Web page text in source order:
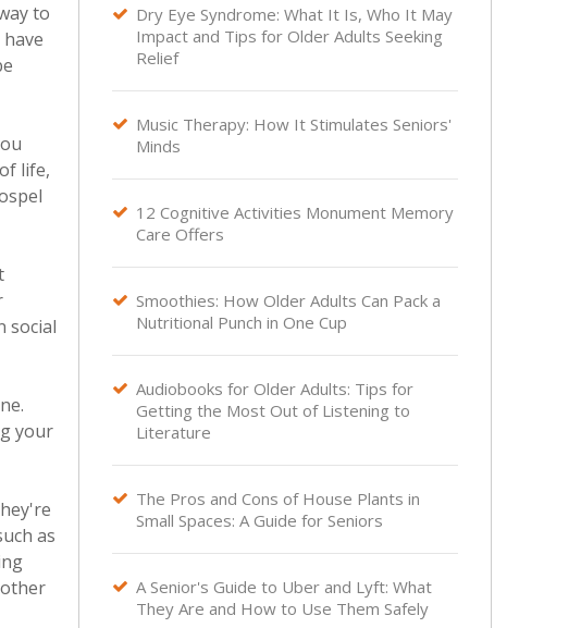
to
life,
social
your
as
 Dry Eye Syndrome: What It Is, Who It May
Impact and Tips for Older Adults Seeking
Relief
 Music Therapy: How It Stimulates Seniors'
Minds
 12 Cognitive Activities Monument Memory
Care Offers
 Smoothies: How Older Adults Can Pack a
Nutritional Punch in One Cup
 Audiobooks for Older Adults: Tips for
Getting the Most Out of Listening to
Literature
 The Pros and Cons of House Plants in
Small Spaces: A Guide for Seniors
 A Senior's Guide to Uber and Lyft: What
They Are and How to Use Them Safely